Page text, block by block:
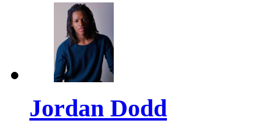
Jordan Dodd